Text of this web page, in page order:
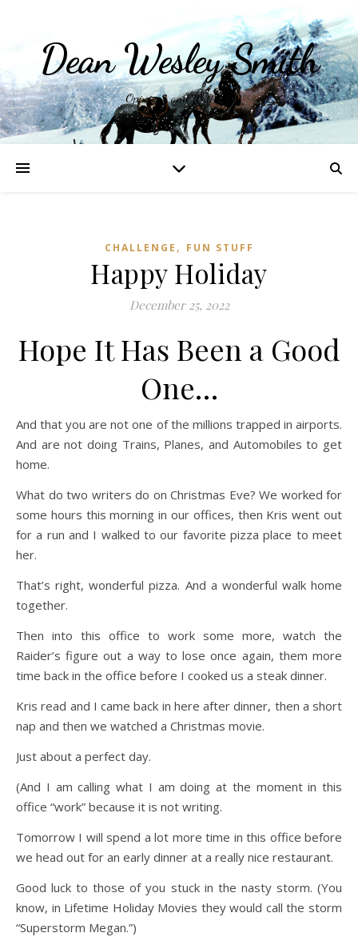
Dean Wesley Smith
Opinions and Writings
CHALLENGE , FUN STUFF
Happy Holiday
December 25, 2022
Hope It Has Been a Good
One…
And that you are not one of the millions trapped in airports.
And are not doing Trains, Planes, and Automobiles to get
home.
What do two writers do on Christmas Eve? We worked for
some hours this morning in our offices, then Kris went out
for a run and I walked to our favorite pizza place to meet
her.
That’s right, wonderful pizza. And a wonderful walk home
together.
Then into this office to work some more, watch the
Raider’s figure out a way to lose once again, them more
time back in the office before I cooked us a steak dinner.
Kris read and I came back in here after dinner, then a short
nap and then we watched a Christmas movie.
Just about a perfect day.
(And I am calling what I am doing at the moment in this
office “work” because it is not writing.
Tomorrow I will spend a lot more time in this office before
we head out for an early dinner at a really nice restaurant.
Good luck to those of you stuck in the nasty storm. (You
know, in Lifetime Holiday Movies they would call the storm
“Superstorm Megan.”)